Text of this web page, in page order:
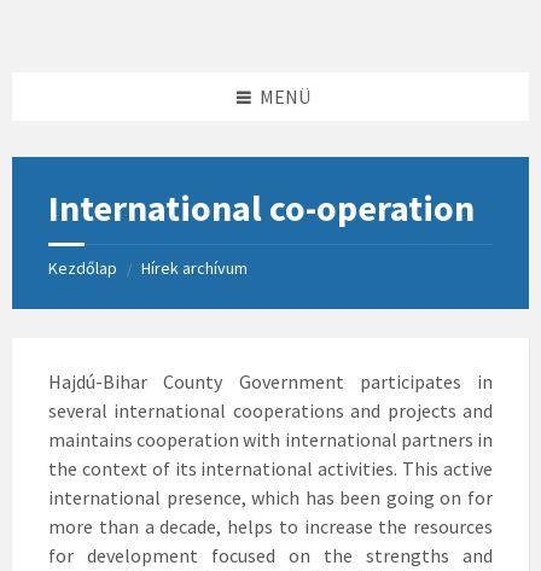
MENÜ
International co-operation
Kezdőlap / Hírek archívum
Hajdú-Bihar County Government participates in
several international cooperations and projects and
maintains cooperation with international partners in
the context of its international activities. This active
international presence, which has been going on for
more than a decade, helps to increase the resources
for development focused on the strengths and